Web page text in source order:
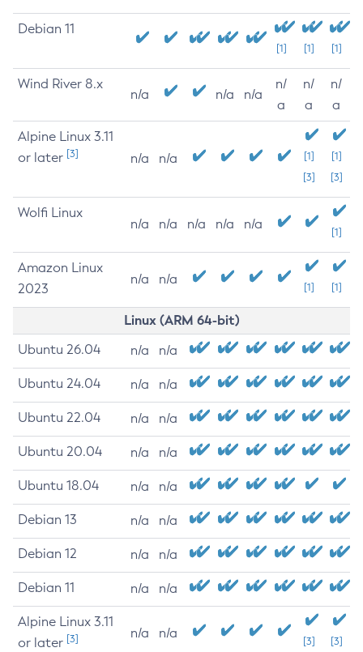
Debian 11
[1] [1] [1]
Wind River 8.x
n/a n/a n/a
n/
a
n/
a
n/
a
Alpine Linux 3.11
or later [3] n/a n/a
[1]
[3]
[1]
[3]
Wolfi Linux
n/a n/a n/a n/a n/a
[1]
Amazon Linux
2023
n/a n/a
[1] [1]
Linux (ARM 64-bit)
Ubuntu 26.04 n/a n/a
Ubuntu 24.04 n/a n/a
Ubuntu 22.04 n/a n/a
Ubuntu 20.04 n/a n/a
Ubuntu 18.04 n/a n/a
Debian 13 n/a n/a
Debian 12 n/a n/a
Debian 11 n/a n/a
Alpine Linux 3.11
or later [3] n/a n/a
[3] [3]